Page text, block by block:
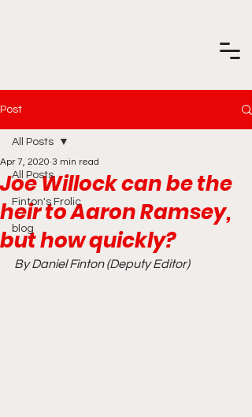
Post
All Posts
Finton's Frolic
blog
All Posts
Joe Willock can be the
heir to Aaron Ramsey,
but how quickly?
Apr 7, 2020 3 min read
By Daniel Finton (Deputy Editor)